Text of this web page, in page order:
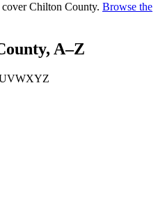
cover Chilton County. Browse the
, A–Z
VWXYZ